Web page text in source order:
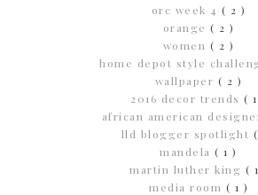
orc week 4 ( 2 )
orange ( 2 )
women ( 2 )
home depot style
wallpaper ( 2 )
2016 decor trends(
african american
lld blogger spotlight
mandela( 1 )
martin luther king (
media room ( 1 )